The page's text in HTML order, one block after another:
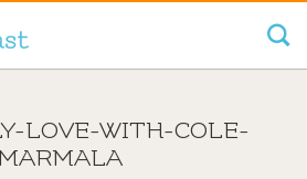
LOVE-WITH-COLE-